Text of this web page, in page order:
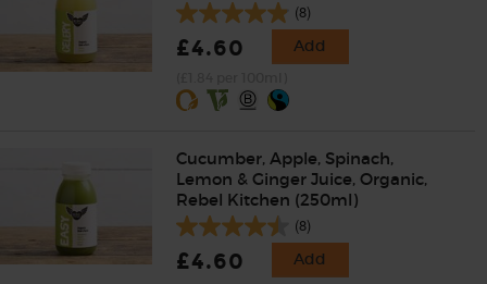
(8)
£4.60 Add
Cucumber, Apple, Spinach,
Lemon & Ginger Juice, Organic,
Rebel Kitchen (250ml)
(8)
£4.60 Add